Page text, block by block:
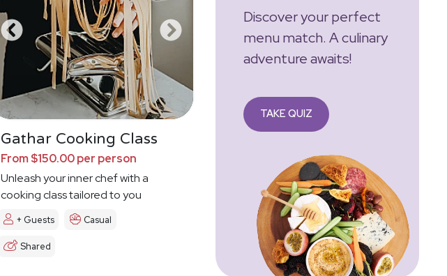
Gathar Cooking Class
From $150.00 per person
Unleash your inner chef with a
cooking class tailored to you
+ Guests Casual
Shared
Discover your perfect
menu match. A culinary
adventure awaits!
TAKE QUIZ